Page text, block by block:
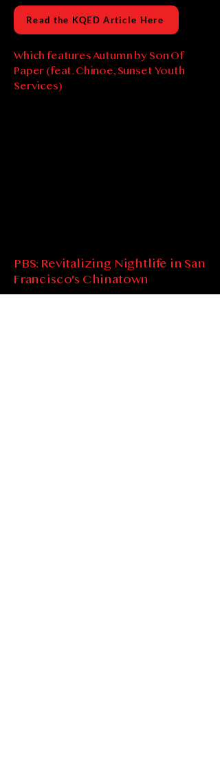
Read the KQED Article Here
Which features Autumn by Son Of
Paper (feat. Chinoe, Sunset Youth
Services)
PBS: Revitalizing Nightlife in San
Francisco's Chinatown